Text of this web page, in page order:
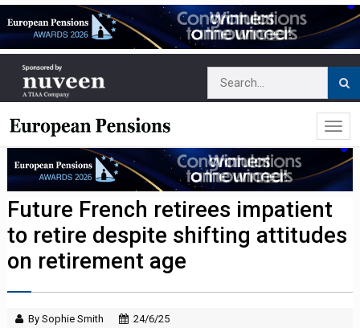
Future French retirees impatient
to retire despite shifting attitudes
on retirement age
By Sophie Smith 24/6/25